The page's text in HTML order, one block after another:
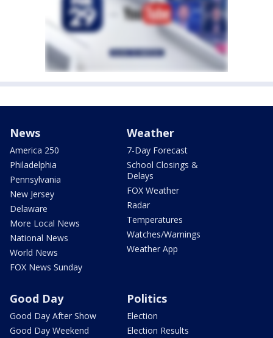
News
America 250
Philadelphia
Pennsylvania
New Jersey
Delaware
More Local News
National News
World News
FOX News Sunday
Weather
7-Day Forecast
School Closings &
Delays
FOX Weather
Radar
Temperatures
Watches/Warnings
Weather App
Good Day
Good Day After Show
Good Day Weekend
Politics
Election
Election Results